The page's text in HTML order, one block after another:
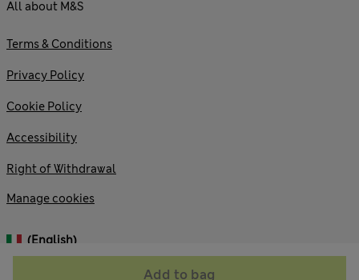
Add to bag
All about M&S
Terms & Conditions
Privacy Policy
Cookie Policy
Accessibility
Right of Withdrawal
Manage cookies
(English)